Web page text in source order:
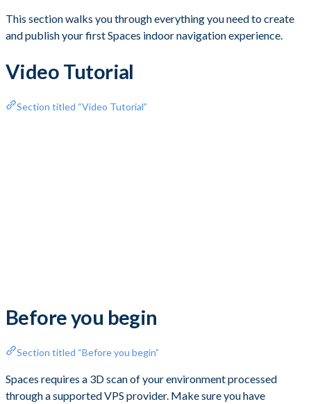
This section walks you through everything you need to create
and publish your first Spaces indoor navigation experience.
Video Tutorial
Section titled “Video Tutorial”
Before you begin
Section titled “Before you begin”
Spaces requires a 3D scan of your environment processed
through a supported VPS provider. Make sure you have